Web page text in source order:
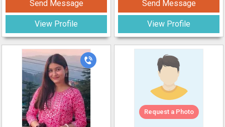
Send Message
View Profile
Send Message
View Profile
Request a Photo